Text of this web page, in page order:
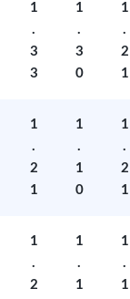
1
.
3
3
1
.
3
0
1
.
2
1
1
.
2
1
1
.
1
0
1
.
2
1
1
.
2
1
.
1
1
.
1